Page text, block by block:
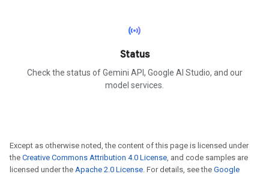
sensors
Status
Check the status of Gemini API, Google AI Studio, and our
model services.
Except as otherwise noted, the content of this page is licensed under
the Creative Commons Attribution 4.0 License , and code samples are
licensed under the Apache 2.0 License . For details, see the Google